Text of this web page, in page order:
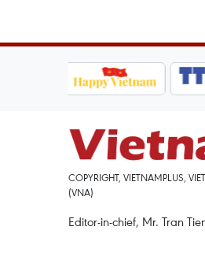
COPYRIGHT, VIETNAMPLUS,
(VNA)
Editor-in-chief, Mr. Tran